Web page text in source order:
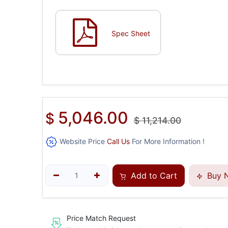
Spec Sheet
$ 5,046.00 $11,214.00
Website Price Call UsFor More Information !
Add to Cart Buy
Price Match Request